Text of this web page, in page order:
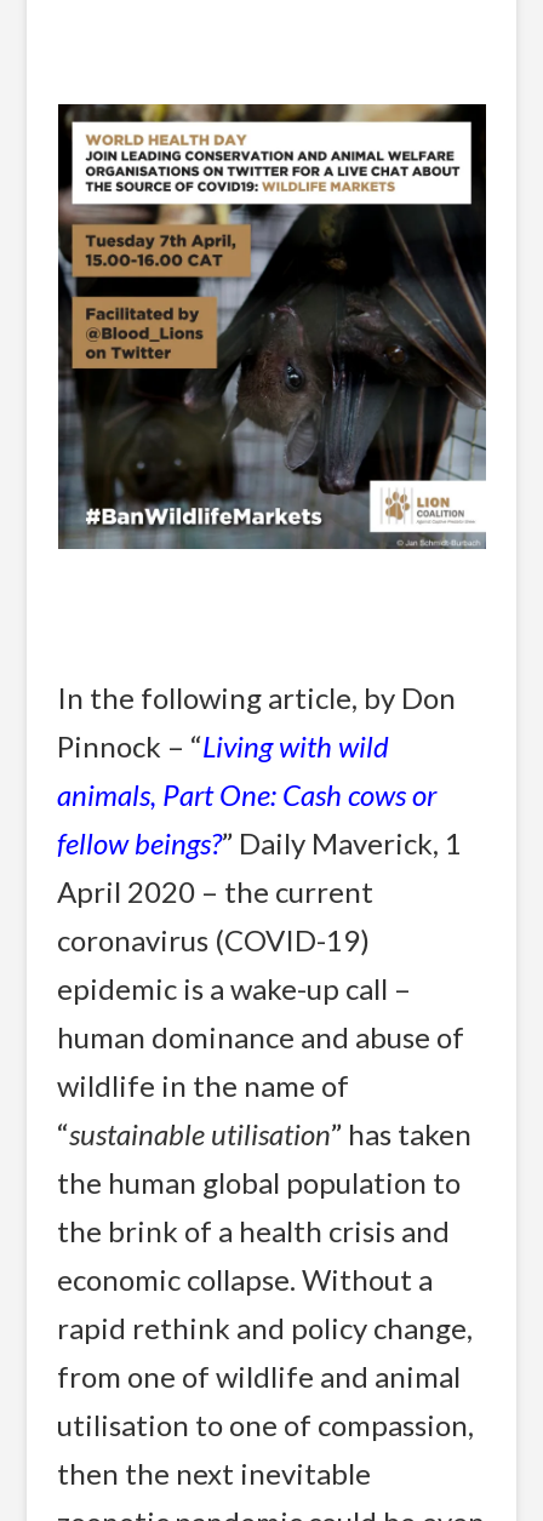
In the following article, by Don
Pinnock – “Living with wild
animals, Part One: Cash cows or
fellow beings?” Daily Maverick, 1
April 2020 – the current
coronavirus (COVID-19)
epidemic is a wake-up call –
human dominance and abuse of
wildlife in the name of
“sustainable utilisation” has taken
the human global population to
the brink of a health crisis and
economic collapse. Without a
rapid rethink and policy change,
from one of wildlife and animal
utilisation to one of compassion,
then the next inevitable